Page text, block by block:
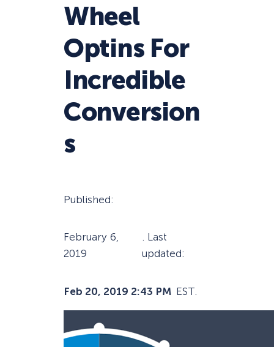
Wheel
Optins For
Incredible
Conversion
s
Published:
February 6,
2019
. Last
updated:
Feb 20, 2019 2:43 PM EST.